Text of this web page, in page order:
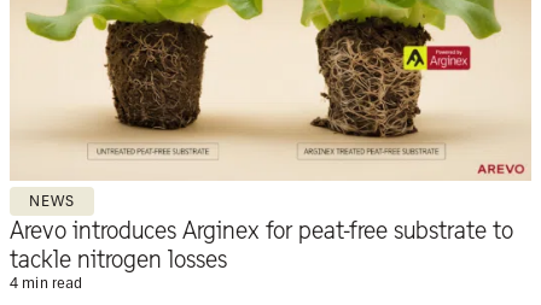
NEWS
Arevo introduces Arginex for peat-free substrate to
tackle nitrogen losses
4 min read